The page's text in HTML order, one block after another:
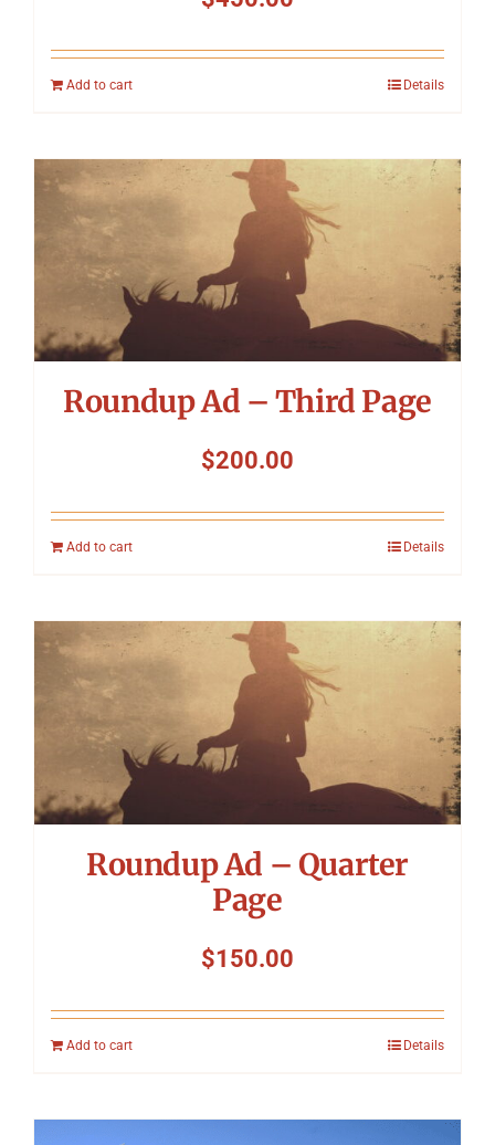
Add to cart Details
Roundup Ad – Third Page
$200.00
Add to cart Details
Roundup Ad – Quarter
Page
$150.00
Add to cart Details